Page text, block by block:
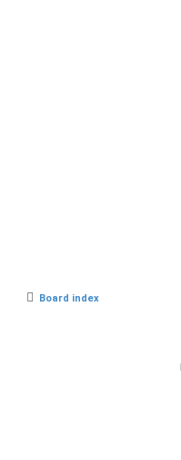
Board index